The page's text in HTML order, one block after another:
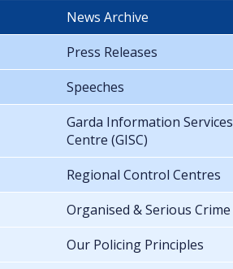
News Archive
Press Releases
Speeches
Garda Information Services
Centre (GISC)
Regional Control Centres
Organised & Serious Crime
Our Policing Principles